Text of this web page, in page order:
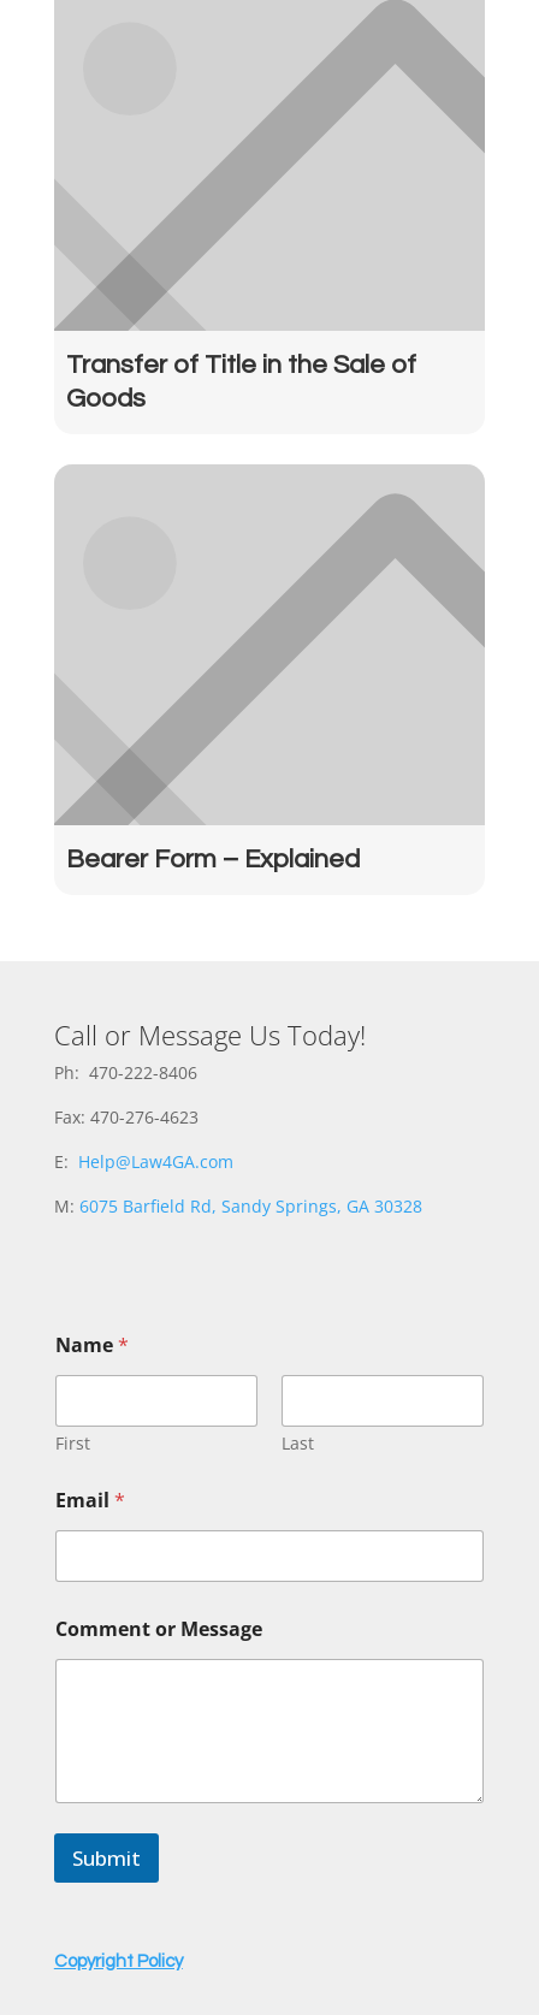
Transfer of Title in the Sale of
Goods
Bearer Form – Explained
Call or Message Us Today!
Ph: 470-222-8406
Fax: 470-276-4623
E: Help@Law4GA.com
M: 6075 Barfield Rd, Sandy Springs, GA 30328
r
*
Name*
First Last
Email *
Comment or Message
Submit
Copyright Policy